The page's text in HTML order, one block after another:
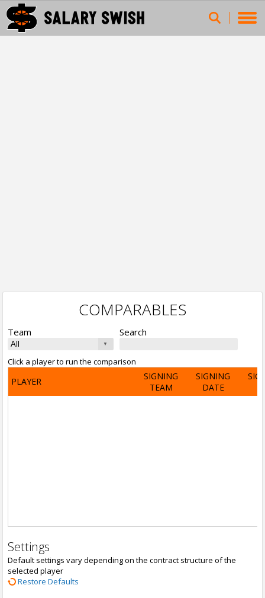
COMPARABLES
Team Search
Click a player to run the comparison
PLAYER
SIGNING
TEAM
SIGNING
DATE
Settings
Default settings vary depending on the contract structure of the
selected player
Restore Defaults